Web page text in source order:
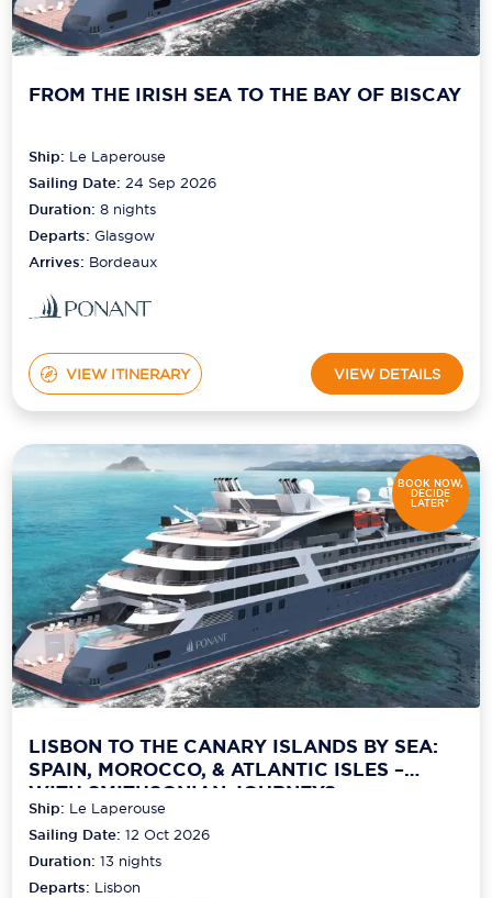
Scenic
Uniworld River Cruises
Viking Cruises
Virgin Cruises
FROM THE IRISH SEA TO THE BAY OF BISCAY
Ship: Le Laperouse
Sailing Date: 24 Sep 2026
Duration:8 nights
Departs:Glasgow
Arrives: Bordeaux
VIEW ITINERARY VIEW DETAILS
BOOK NOW,
DECIDE
LATER*
LISBON TO THE CANARY ISLANDS BY SEA:
SPAIN, MOROCCO, & ATLANTIC ISLES –
WITH SMITHSONIAN JOURNEYS
Ship: Le Laperouse
Sailing Date: 12 Oct 2026
Duration:13 nights
Departs: Lisbon